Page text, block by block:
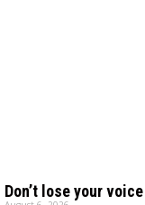
Don’t lose your voice